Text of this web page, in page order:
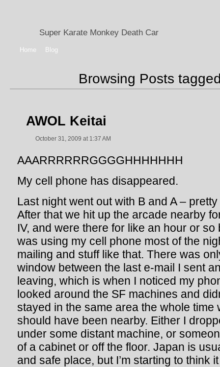
Super Karate Monkey Death Car
Home Blog
Browsing Posts
AWOL Keitai
October 31, 2009 at 1:37 AM
AAARRRRRRGGGGHHHHHHH
My cell phone has disappeared.
Last night went out with B and A –
After that we hit up the arcade nearby
IV, and were there for like an hour or
was using my cell phone most of the
mailing and stuff like that. There was
window between the last e-mail I sent
leaving, which is when I noticed my
looked around the SF machines and
stayed in the same area the whole time
should have been nearby. Either I
under some distant machine, or
of a cabinet or off the floor. Japan is
and safe place, but I’m starting to think